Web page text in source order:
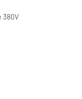
380V